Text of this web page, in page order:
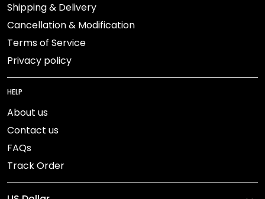
Shipping & Delivery
Cancellation & Modification
Terms of Service
Privacy policy
HELP
About us
Contact us
FAQs
Track Order